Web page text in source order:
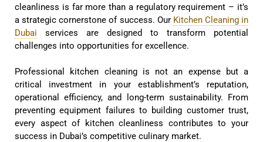
cleanliness is far more than a regulatory requirement – it’s
a strategic cornerstone of success. Our Kitchen Cleaning in
Dubai services are designed to transform potential
challenges into opportunities for excellence.
Professional kitchen cleaning is not an expense but a
critical investment in your establishment’s reputation,
operational efficiency, and long-term sustainability. From
preventing equipment failures to building customer trust,
every aspect of kitchen cleanliness contributes to your
success in Dubai’s competitive culinary market.